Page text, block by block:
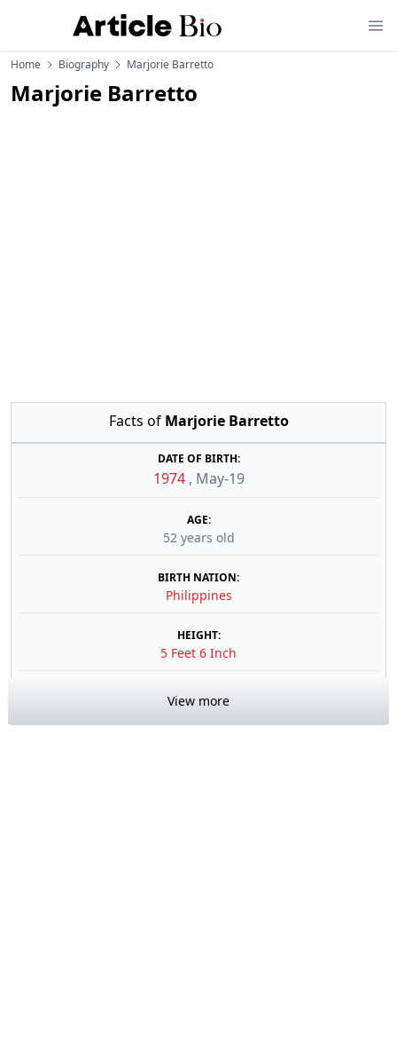
Home Biography Marjorie Barretto
Marjorie Barretto
Facts of Marjorie Barretto
DATE OF BIRTH:
1974 , May-19
AGE:
52 years old
BIRTH NATION:
Philippines
HEIGHT:
5 Feet 6 Inch
View more